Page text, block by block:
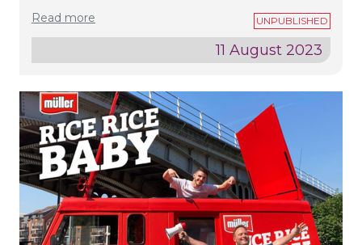
Read more
11 August 2023